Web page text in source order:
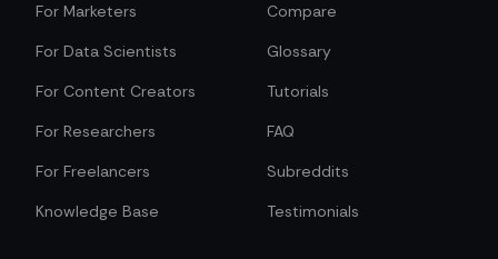
For Marketers
For Data Scientists
For Content Creators
For Researchers
For Freelancers
Knowledge Base
Compare
Glossary
Tutorials
FAQ
Subreddits
Testimonials